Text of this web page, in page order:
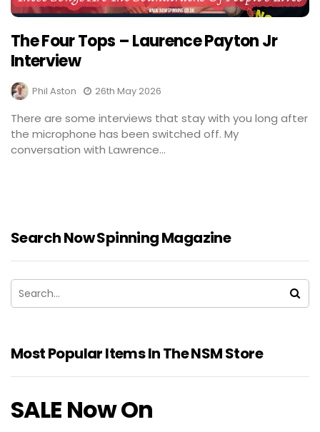
The Four Tops – Laurence Payton Jr
Interview
Phil Aston 26th May 2026
There are some interviews that stay with you long after
the microphone has been switched off. My
conversation with Lawrence...
Search Now Spinning Magazine
Most Popular Items In The NSM Store
SALE Now On